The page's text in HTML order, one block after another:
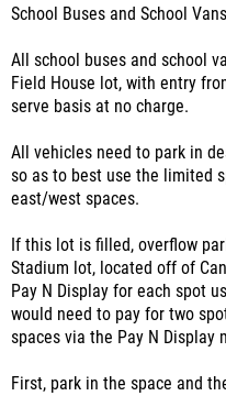
School Buses and School
All school buses and school
Field House lot, with entry
serve basis at no charge.
All vehicles need to park in
so as to best use the limited
east/west spaces.
If this lot is filled, overflow
Stadium lot, located off of
Pay N Display for each spot
would need to pay for two
spaces via the Pay N Display
First, park in the space and